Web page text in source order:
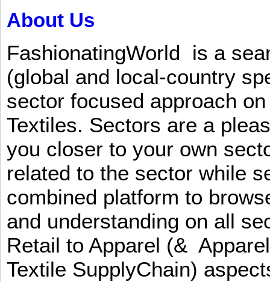
About Us
FashionatingWorld is a
(global and local-country
sector focused approach
Textiles. Sectors are a
you closer to your own
related to the sector while
combined platform to
and understanding on all
Retail to Apparel (&
Textile SupplyChain)